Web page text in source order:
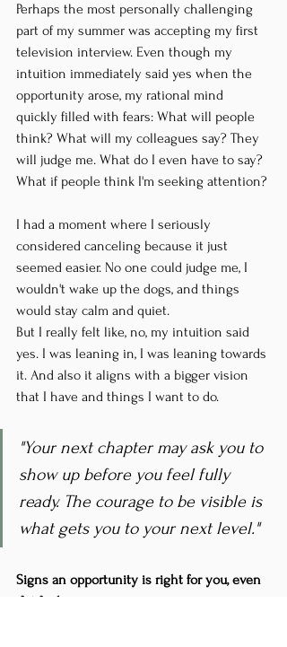
Perhaps the most personally challenging
part of my summer was accepting my first
television interview. Even though my
intuition immediately said yes when the
opportunity arose, my rational mind
quickly filled with fears: What will people
think? What will my colleagues say? They
will judge me. What do I even have to say?
What if people think I'm seeking attention?
I had a moment where I seriously
considered canceling because it just
seemed easier. No one could judge me, I
wouldn't wake up the dogs, and things
would stay calm and quiet.
But I really felt like, no, my intuition said
yes. I was leaning in, I was leaning towards
it. And also it aligns with a bigger vision
that I have and things I want to do.
"Your next chapter may ask you to
show up before you feel fully
ready. The courage to be visible is
what gets you to your next level."
Signs an opportunity is right for you, even
if it feels scary: